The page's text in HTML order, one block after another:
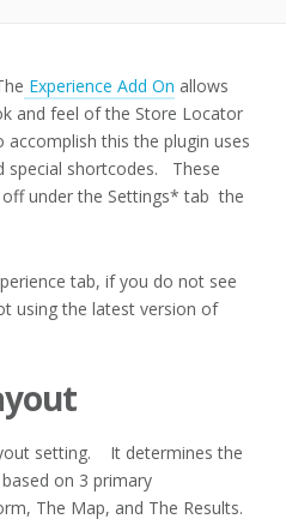
Experience Add On allows
and feel of the Store Locator
this the plugin uses
special shortcodes. These
off under the Settings* tab the
tab, if you do not see
using the latest version of
setting. It determines the
on 3 primary
The Map, and The Results.